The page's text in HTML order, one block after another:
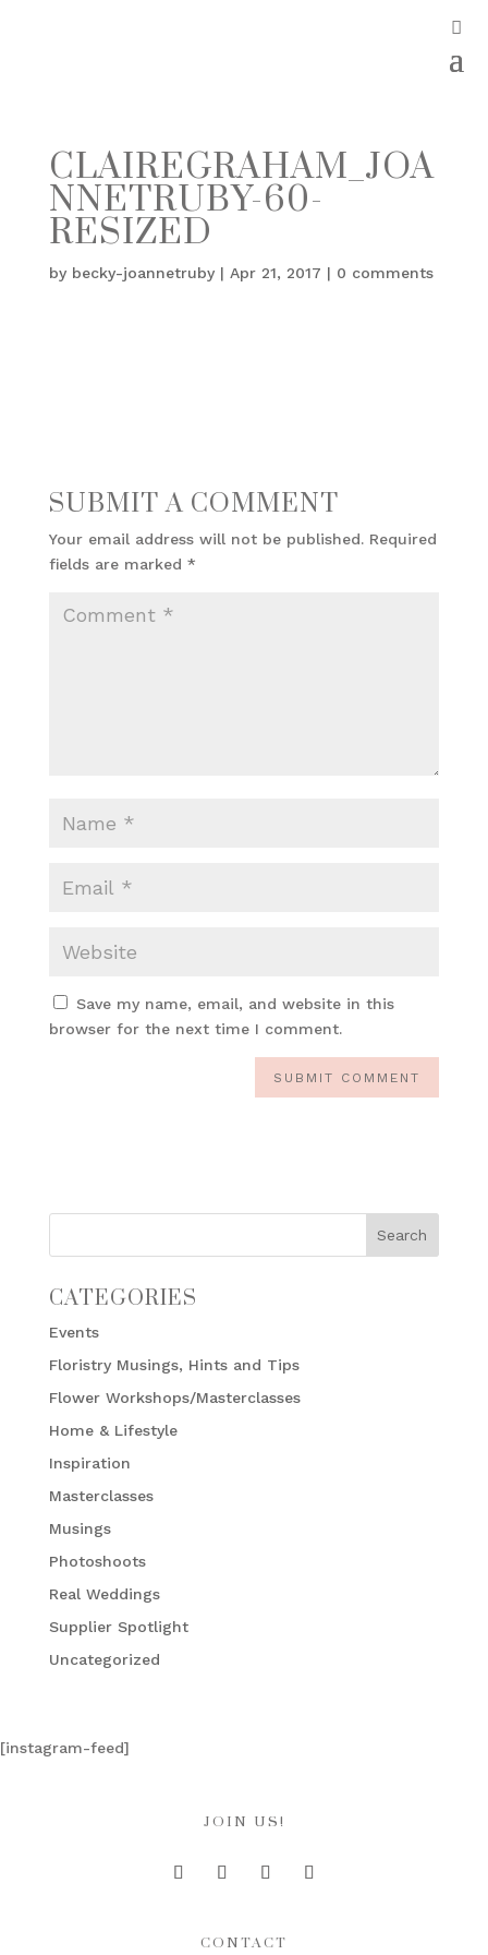
CLAIREGRAHAM_JOA
NNETRUBY-60-
RESIZED
by becky-joannetruby| Apr 21, 2017 | 0 comments
SUBMIT A COMMENT
Your email address will not be published. Required
fields are marked *
Save my name, email, and website in this
browser for the next time I comment.
CATEGORIES
Events
Floristry Musings, Hints and Tips
Flower Workshops/Masterclasses
Home & Lifestyle
Inspiration
Masterclasses
Musings
Photoshoots
Real Weddings
Supplier Spotlight
Uncategorized
[instagram-feed]
JOIN US!
CONTACT